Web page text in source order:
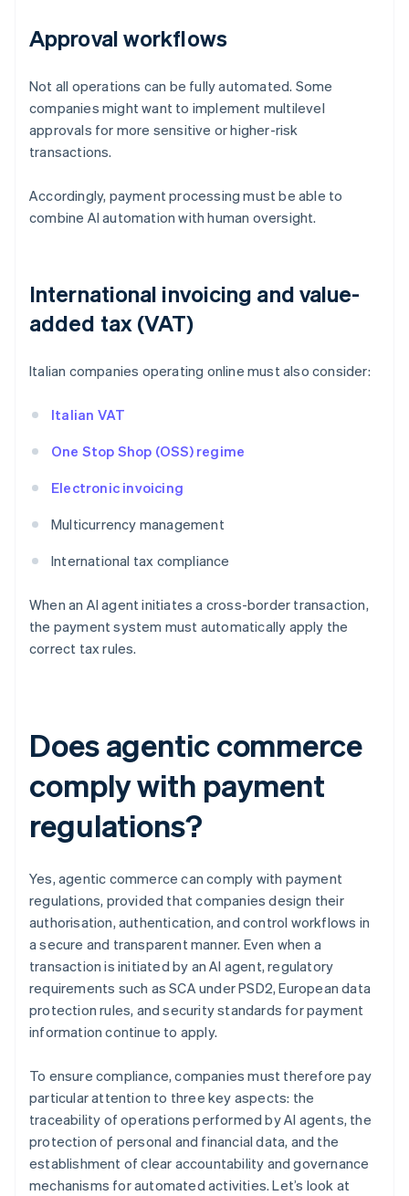
Approval workflows
Not all operations can be fully automated. Some
companies might want to implement multilevel
approvals for more sensitive or higher-risk
transactions.
Accordingly, payment processing must be able to
combine AI automation with human oversight.
International invoicing and value-
added tax (VAT)
Italian companies operating online must also consider:
Italian VAT
One Stop Shop (OSS) regime
Electronic invoicing
Multicurrency management
International tax compliance
When an AI agent initiates a cross-border transaction,
the payment system must automatically apply the
correct tax rules.
Does agentic commerce
comply with payment
regulations?
Yes, agentic commerce can comply with payment
regulations, provided that companies design their
authorisation, authentication, and control workflows in
a secure and transparent manner. Even when a
transaction is initiated by an AI agent, regulatory
requirements such as SCA under PSD2, European data
protection rules, and security standards for payment
information continue to apply.
To ensure compliance, companies must therefore pay
particular attention to three key aspects: the
traceability of operations performed by AI agents, the
protection of personal and financial data, and the
establishment of clear accountability and governance
mechanisms for automated activities. Let’s look at